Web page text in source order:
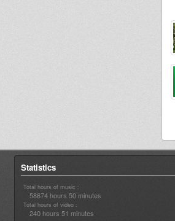
Statistics
Total hours of music :
58674 hours 50 minutes
Total hours of video :
240 hours 51 minutes